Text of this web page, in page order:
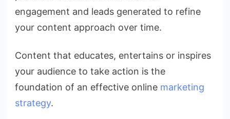
engagement and leads generated to refine
your content approach over time.
Content that educates, entertains or inspires
your audience to take action is the
foundation of an effective online marketing
strategy.